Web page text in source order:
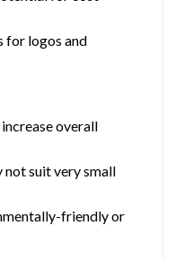
for logos and
overall
not suit very small
friendly or